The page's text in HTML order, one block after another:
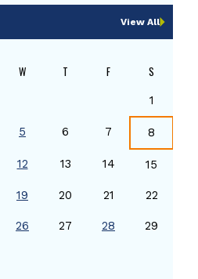
View All
W T F S
1
5 6 7 8
12 13 14 15
19 20 21 22
26 27 28 29